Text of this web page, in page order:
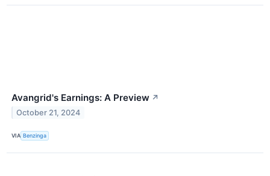
Avangrid's Earnings: A Preview ↗
October 21, 2024
VIA Benzinga